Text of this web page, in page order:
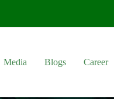
Media Blogs Career